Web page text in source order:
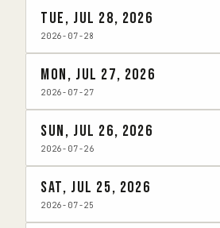
Tue, Jul 28, 2026
2026-07-28
Mon, Jul 27, 2026
2026-07-27
Sun, Jul 26, 2026
2026-07-26
Sat, Jul 25, 2026
2026-07-25